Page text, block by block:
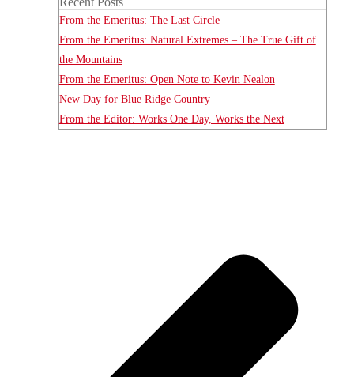
From the Emeritus: The Last Circle
From the Emeritus: Natural Extremes – The True Gift of
the Mountains
From the Emeritus: Open Note to Kevin Nealon
New Day for Blue Ridge Country
From the Editor: Works One Day, Works the Next